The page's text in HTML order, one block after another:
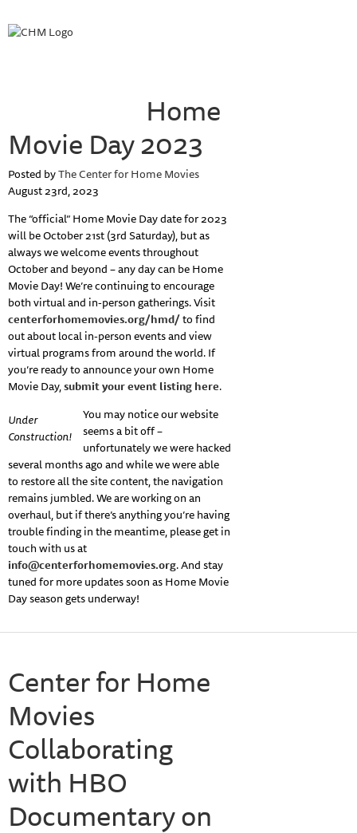
Home
Movie Day 2023
Posted byThe Center for Home Movies
August 23rd, 2023
The “official” Home Movie Day date for 2023
will be October 21st (3rd Saturday), but as
always we welcome events throughout
October and beyond – any day can be Home
Movie Day! We’re continuing to encourage
both virtual and in-person gatherings. Visit
centerforhomemovies.org/hmd/to find
out about local in-person events and view
virtual programs from around the world. If
you’re ready to announce your own Home
Movie Day,submit your event listing here.
Under
Construction!
You may notice our website
seems a bit off –
unfortunately we were hacked
several months ago and while we were able
to restore all the site content, the navigation
remains jumbled. We are working on an
overhaul, but if there’s anything you’re having
trouble finding in the meantime, please get in
touch with us at
info@centerforhomemovies.org. And stay
tuned for more updates soon as Home Movie
Day season gets underway!
Center for Home
Movies
Collaborating
with HBO
Documentary on